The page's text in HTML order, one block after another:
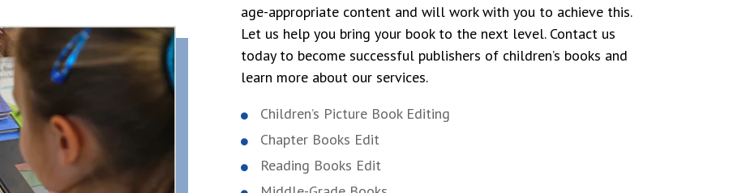
age-appropriate content and will work with you to achieve this.
Let us help you bring your book to the next level. Contact us
today to become successful publishers of children’s books and
learn more about our services.
Children’s Picture Book Editing
Chapter Books Edit
Reading Books Edit